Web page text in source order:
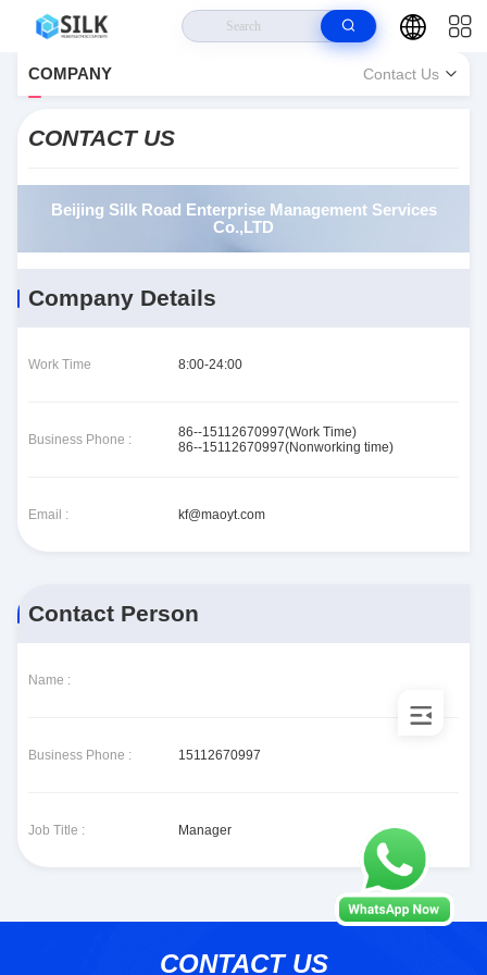
Beijing Silk Road Enterprise Management Services Co.,LTD Contact Info
COMPANY Contact Us
CONTACT US
Beijing Silk Road Enterprise Management Services
Co.,LTD
Company Details
Work Time 8:00-24:00
Business Phone :
86--15112670997(Work Time)
86--15112670997(Nonworking time)
Email : kf@maoyt.com
Contact Person
Name :
Business Phone : 15112670997
Job Title : Manager
CONTACT US